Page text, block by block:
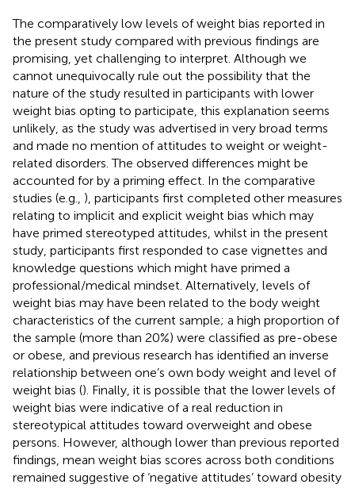
The comparatively low levels of weight bias reported in
the present study compared with previous findings are
promising, yet challenging to interpret. Although we
cannot unequivocally rule out the possibility that the
nature of the study resulted in participants with lower
weight bias opting to participate, this explanation seems
unlikely, as the study was advertised in very broad terms
and made no mention of attitudes to weight or weight-
related disorders. The observed differences might be
accounted for by a priming effect. In the comparative
studies (e.g., ), participants first completed other measures
relating to implicit and explicit weight bias which may
have primed stereotyped attitudes, whilst in the present
study, participants first responded to case vignettes and
knowledge questions which might have primed a
professional/medical mindset. Alternatively, levels of
weight bias may have been related to the body weight
characteristics of the current sample; a high proportion of
the sample (more than 20%) were classified as pre-obese
or obese, and previous research has identified an inverse
relationship between one’s own body weight and level of
weight bias (). Finally, it is possible that the lower levels of
weight bias were indicative of a real reduction in
stereotypical attitudes toward overweight and obese
persons. However, although lower than previous reported
findings, mean weight bias scores across both conditions
remained suggestive of ‘negative attitudes’ toward obesity